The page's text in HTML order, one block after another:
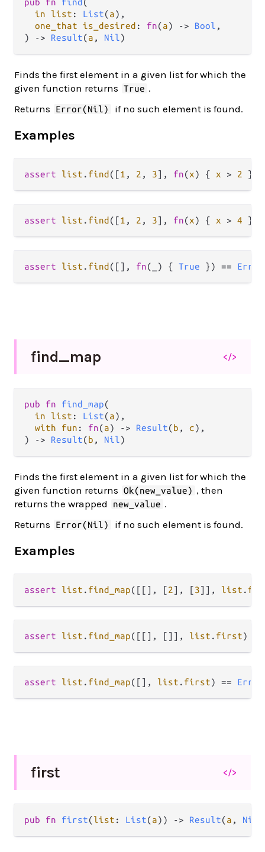
in list : List(a),
one_that is_desired : fn(a) -> Bool ,
) -> Result(a , Nil)
Finds the first element in a given list for which the
given function returns
True .
Returns
Error(Nil) if no such element is found.
Examples
assert list . find ([1 , 2 , 3], fn(x) { x > 2 })
assert list . find ([1 , 2 , 3], fn(x) { x > 4 })
assert list . find ([], fn(_) { True }) == Error
find_map </>
pub fn find_map(
in list : List(a),
with fun : fn(a) -> Result(b , c),
) -> Result(b , Nil)
Finds the first element in a given list for which the
given function returns
Ok(new_value) , then
returns the wrapped
new_value .
Returns
Error(Nil) if no such element is found.
Examples
assert list . find_map([[], [ 2], [ 3]], list .
assert list . find_map([[], []], list . first)
assert list . find_map([], list . first) == Error
first </>
pub fn first(list : List(a)) -> Result(a , Nil